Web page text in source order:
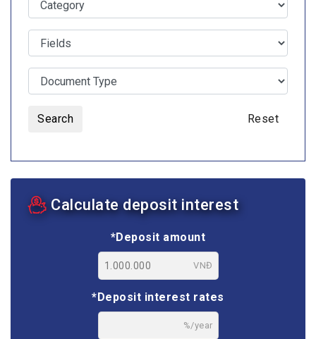
Search Reset
Calculate deposit interest
*Deposit amount
VNĐ
*Deposit interest rates
%/year